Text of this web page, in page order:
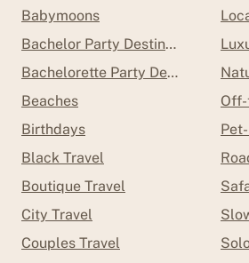
Babymoons
Bachelor Party Destinations
Bachelorette Party Destinations
Beaches
Birthdays
Black Travel
Boutique Travel
City Travel
Couples Travel